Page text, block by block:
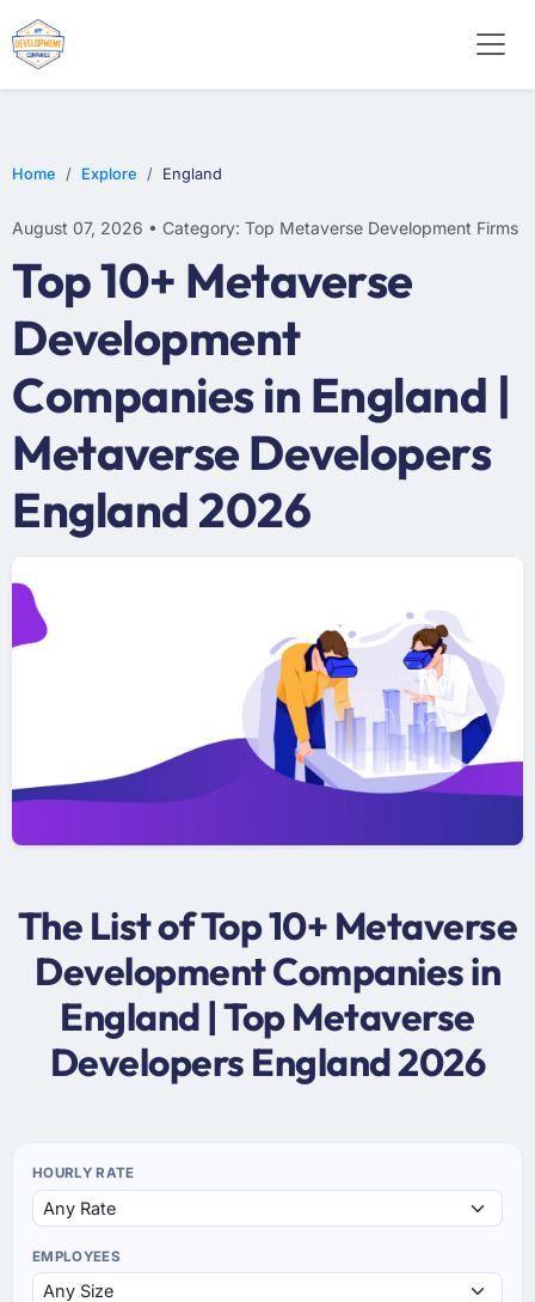
Home Explore England
August 07, 2026 • Category: Top Metaverse Development Firms
Top 10+ Metaverse
Development
Companies in England |
Metaverse Developers
England 2026
The List of Top 10+ Metaverse
Development Companies in
England | Top Metaverse
Developers England 2026
HOURLY RATE
EMPLOYEES